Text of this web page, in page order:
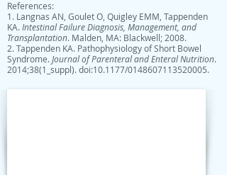
References:
1. Langnas AN, Goulet O, Quigley EMM, Tappenden
KA. Intestinal Failure Diagnosis, Management, and
Transplantation. Malden, MA: Blackwell; 2008.
2. Tappenden KA. Pathophysiology of Short Bowel
Syndrome. Journal of Parenteral and Enteral Nutrition.
2014;38(1_suppl). doi:10.1177/0148607113520005.